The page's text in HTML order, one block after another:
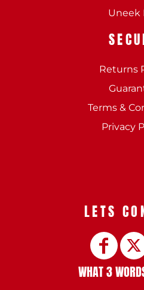
Uneek
Returns
Terms &
Privacy
LETS
WHAT 3